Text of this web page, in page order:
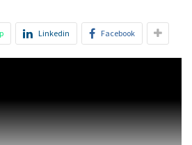
Linkedin Facebook